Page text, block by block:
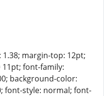
margin-top: 12pt;
font-family:
background-color:
font-style: normal; font-